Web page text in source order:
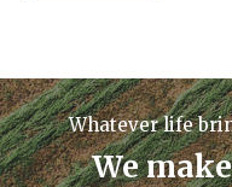
Whatever life
We